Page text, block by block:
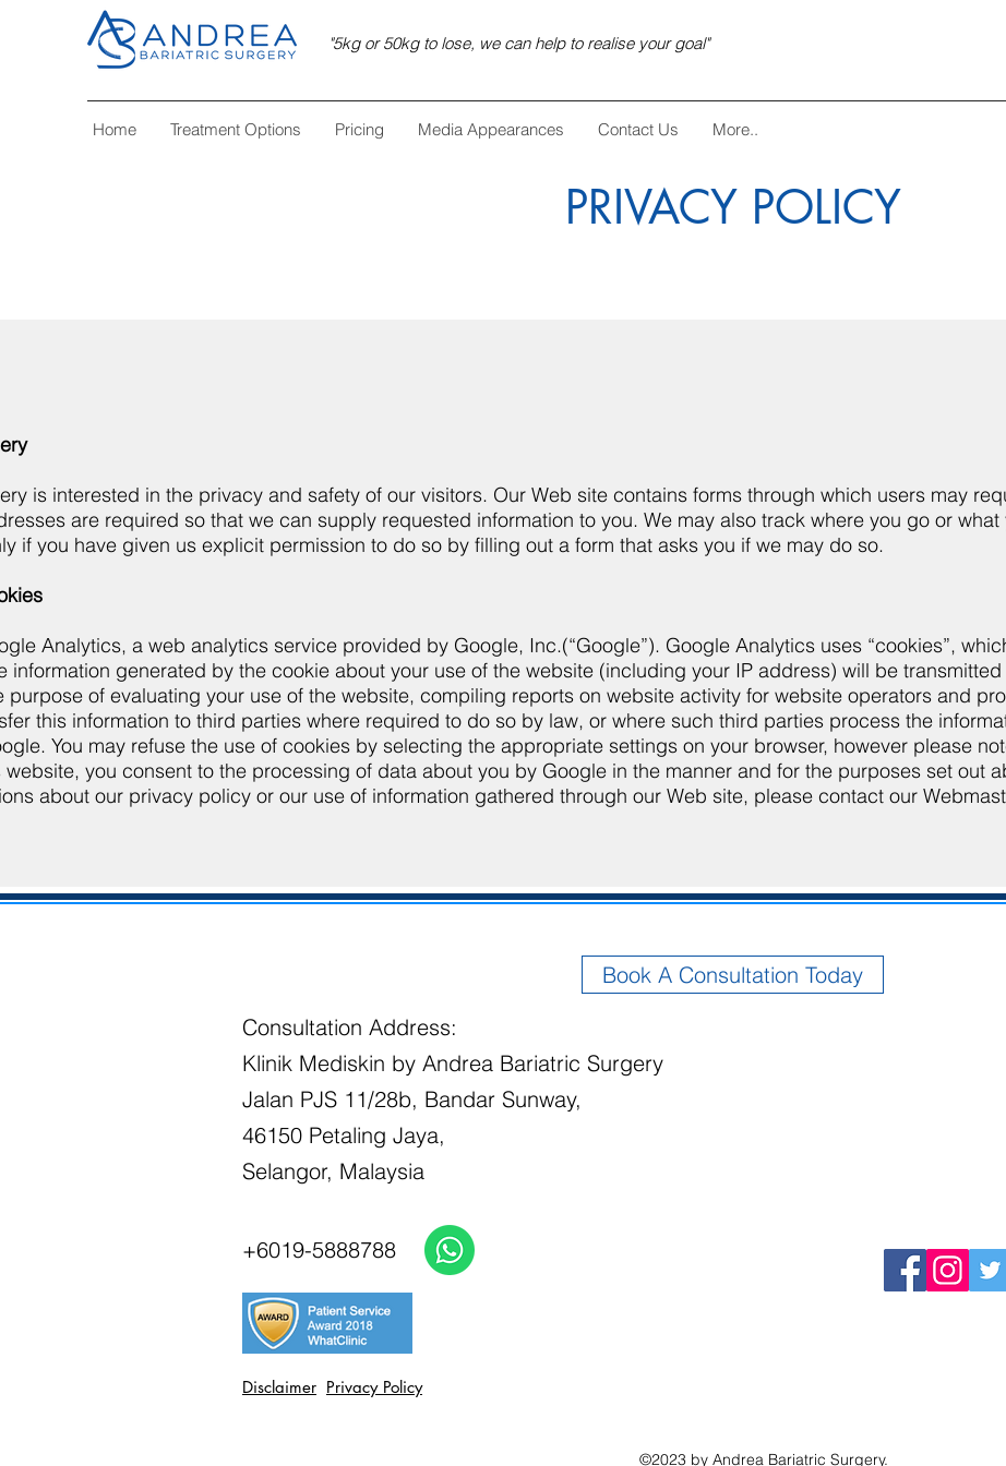
"5kg or 50kg to lose, we can help to realise your goal"
Home Treatment Options Pricing Media Appearances Contact Us More..
PRIVACY POLICY
is interested in the privacy and safety of our visitors. Our Web site contains forms through which users may
are required so that we can supply requested information to you. We may also track where you go or
if you have given us explicit permission to do so by filling out a form that asks you if we may do so.
Analytics, a web analytics service provided by Google, Inc.(“Google”). Google Analytics uses “cookies”,
information generated by the cookie about your use of the website (including your IP address) will be
purpose of evaluating your use of the website, compiling reports on website activity for website operators and
this information to third parties where required to do so by law, or where such third parties process the
You may refuse the use of cookies by selecting the appropriate settings on your browser, however please
you consent to the processing of data about you by Google in the manner and for the purposes set out
about our privacy policy or our use of information gathered through our Web site, please contact our
Book A Consultation Today
Consultation Address:
Klinik Mediskin by Andrea Bariatric Surgery
Jalan PJS 11/28b, Bandar Sunway,
46150 Petaling Jaya,
Selangor, Malaysia
+6019-5888788
Disclaimer Privacy Policy
©2023 by Andrea Bariatric Surgery.